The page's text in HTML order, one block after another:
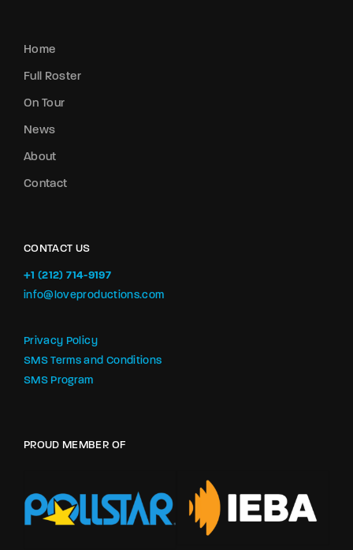
Home
Full Roster
On Tour
News
About
Contact
CONTACT US
+1 (212) 714-9197‬
info@loveproductions.com
Privacy Policy
SMS Terms and Conditions
SMS Program
PROUD MEMBER OF